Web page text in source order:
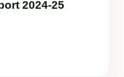
2024-25